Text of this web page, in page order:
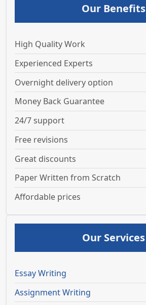
Our Benefits
High Quality Work
Experienced Experts
Overnight delivery option
Money Back Guarantee
24/7 support
Free revisions
Great discounts
Paper Written from Scratch
Affordable prices
Our Services
Essay Writing
Assignment Writing